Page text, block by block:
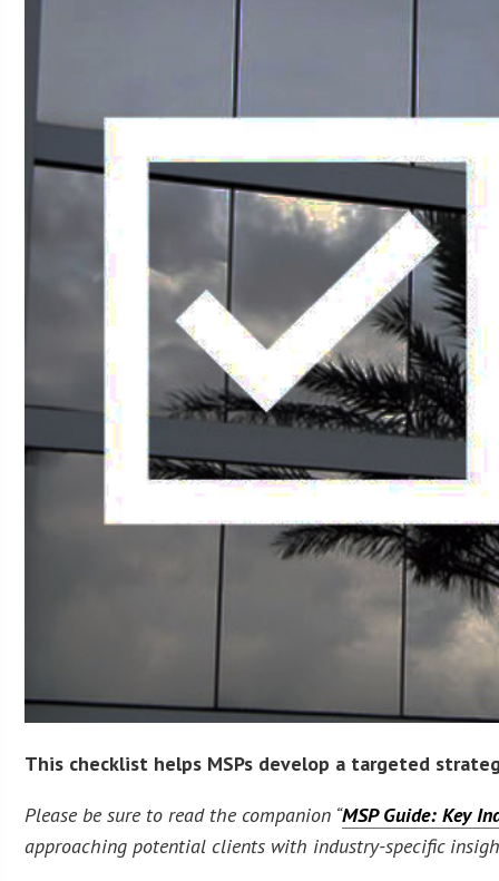
This checklist helps MSPs develop a targeted
Please be sure to read the companion “MSP Guide: Key
approaching potential clients with industry-specific